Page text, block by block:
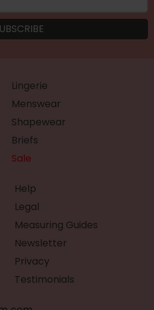
Lingerie
Menswear
Shapewear
Briefs
Sale
Help
Legal
Measuring Guides
Newsletter
Privacy
Testimonials